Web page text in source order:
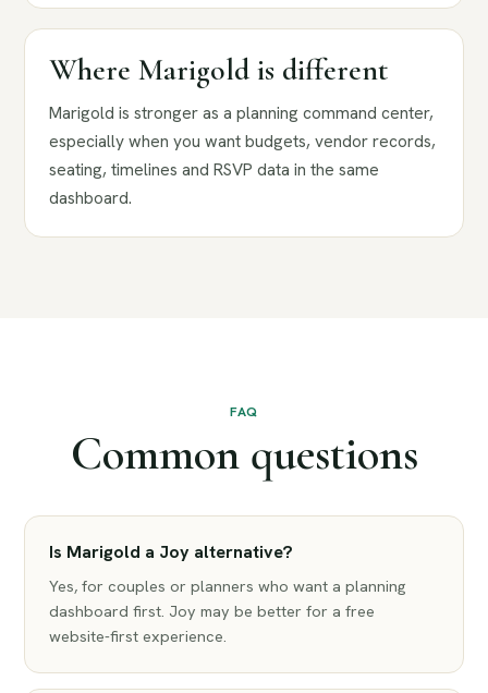
Where Marigold is different
Marigold is stronger as a planning command center,
especially when you want budgets, vendor records,
seating, timelines and RSVP data in the same
dashboard.
FAQ
Common questions
Is Marigold a Joy alternative?
Yes, for couples or planners who want a planning
dashboard first. Joy may be better for a free
website-first experience.